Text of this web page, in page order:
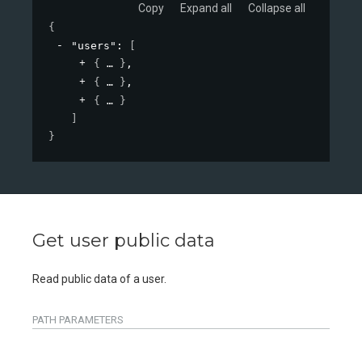
Copy Expand all Collapse all
{
"users" :
[
{
} ,
{
} ,
{
}
]
}
Get user public data
Read public data of a user.
PATH PARAMETERS